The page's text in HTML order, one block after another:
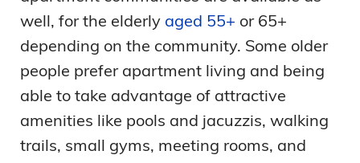
well, for the elderly aged 55+ or 65+
depending on the community. Some older
people prefer apartment living and being
able to take advantage of attractive
amenities like pools and jacuzzis, walking
trails, small gyms, meeting rooms, and